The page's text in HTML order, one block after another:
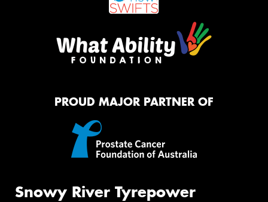
PROUD MAJOR PARTNER OF
Snowy River Tyrepower